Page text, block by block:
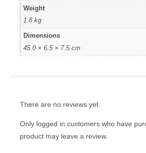
Weight
1.8 kg
Dimensions
45.0 × 6.5 × 7.5 cm
There are no reviews yet.
Only logged in customers who have
product may leave a review.